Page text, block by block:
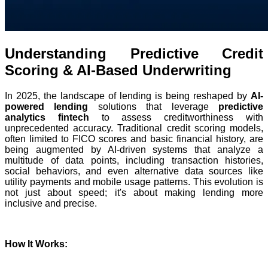
Understanding Predictive Credit
Scoring & AI-Based Underwriting
In 2025, the landscape of lending is being reshaped by AI-
powered lending solutions that leverage predictive
analytics fintech to assess creditworthiness with
unprecedented accuracy. Traditional credit scoring models,
often limited to FICO scores and basic financial history, are
being augmented by AI-driven systems that analyze a
multitude of data points, including transaction histories,
social behaviors, and even alternative data sources like
utility payments and mobile usage patterns. This evolution is
not just about speed; it's about making lending more
inclusive and precise.
How It Works: